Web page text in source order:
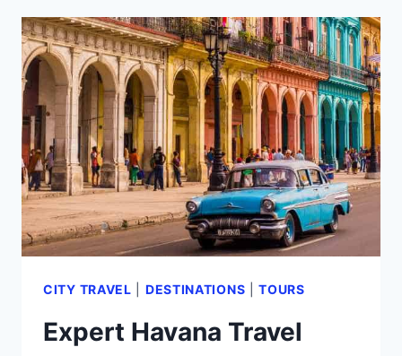
PACKARD
HAVANA
REVIEW
FROM
A
FREQUENT
VISITOR
(2024)
CITY TRAVEL DESTINATIONS |TOURS
Expert Havana Travel